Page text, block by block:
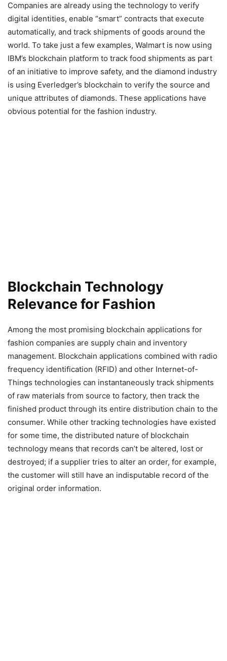
Companies are already using the technology to verify
digital identities, enable “smart” contracts that execute
automatically, and track shipments of goods around the
world. To take just a few examples, Walmart is now using
IBM’s blockchain platform to track food shipments as part
of an initiative to improve safety, and the diamond industry
is using Everledger’s blockchain to verify the source and
unique attributes of diamonds. These applications have
obvious potential for the fashion industry.
Blockchain Technology
Relevance for Fashion
Among the most promising blockchain applications for
fashion companies are supply chain and inventory
management. Blockchain applications combined with radio
frequency identification (RFID) and other Internet-of-
Things technologies can instantaneously track shipments
of raw materials from source to factory, then track the
finished product through its entire distribution chain to the
consumer. While other tracking technologies have existed
for some time, the distributed nature of blockchain
technology means that records can’t be altered, lost or
destroyed; if a supplier tries to alter an order, for example,
the customer will still have an indisputable record of the
original order information.